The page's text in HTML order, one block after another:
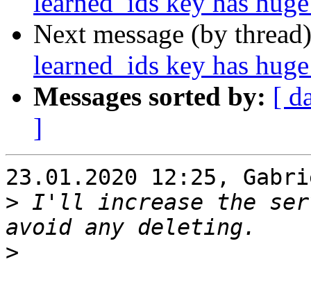
Next message (by
learned_ids key has
Messages sorted by: [
]
23.01.2020 12:25,
> I'll increase the
>